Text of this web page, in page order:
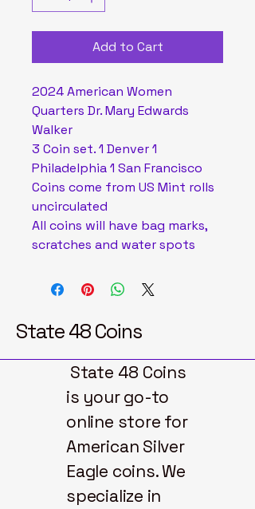
Add to Cart
2024 American Women
Quarters Dr. Mary Edwards
Walker
3 Coin set. 1 Denver 1
Philadelphia 1 San Francisco
Coins come from US Mint rolls
uncirculated
All coins will have bag marks,
scratches and water spots
State 48 Coins
State 48 Coins
is your go-to
online store for
American Silver
Eagle coins. We
specialize in